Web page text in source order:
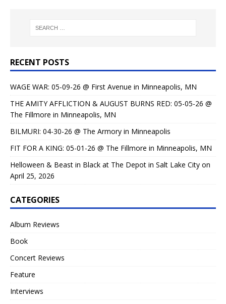
RECENT POSTS
WAGE WAR: 05-09-26 @ First Avenue in Minneapolis, MN
THE AMITY AFFLICTION & AUGUST BURNS RED: 05-05-26 @
The Fillmore in Minneapolis, MN
BILMURI: 04-30-26 @ The Armory in Minneapolis
FIT FOR A KING: 05-01-26 @ The Fillmore in Minneapolis, MN
Helloween & Beast in Black at The Depot in Salt Lake City on
April 25, 2026
CATEGORIES
Album Reviews
Book
Concert Reviews
Feature
Interviews